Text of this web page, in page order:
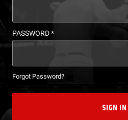
PASSWORD*
Forgot Password?
SIGN IN